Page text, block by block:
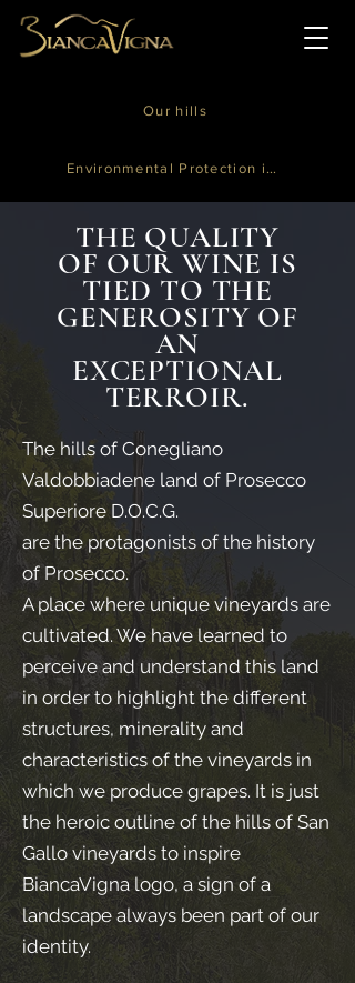
Our hills
Environmental Protection is in our Nature
THE QUALITY
OF OUR WINE IS
TIED TO THE
GENEROSITY OF
AN
EXCEPTIONAL
TERROIR.
The hills of Conegliano
Valdobbiadene land of Prosecco
Superiore D.O.C.G.
are the protagonists of the history
of Prosecco.
A place where unique vineyards are
cultivated. We have learned to
perceive and understand this land
in order to highlight the different
structures, minerality and
characteristics of the vineyards in
which we produce grapes. It is just
the heroic outline of the hills of San
Gallo vineyards to inspire
BiancaVigna logo, a sign of a
landscape always been part of our
identity.